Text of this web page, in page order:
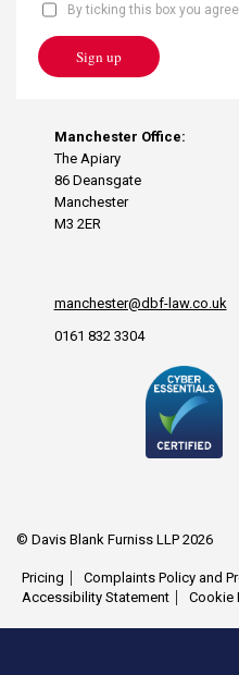
Manchester Office:
The Apiary
86 Deansgate
Manchester
M3 2ER
manchester@dbf-law.co.uk
0161 832 3304
By ticking this box you
Sign up
© Davis Blank Furniss LLP 2026
Pricing Complaints Policy and
Accessibility Statement
Cookie